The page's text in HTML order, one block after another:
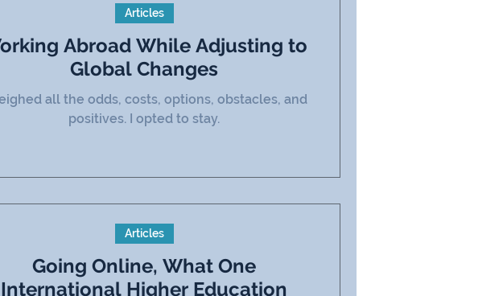
Abroad While Adjusting to
Global Changes
all the odds, costs, options, obstacles, and
positives. I opted to stay.
Articles
Going Online, What One
International Higher Education
Articles